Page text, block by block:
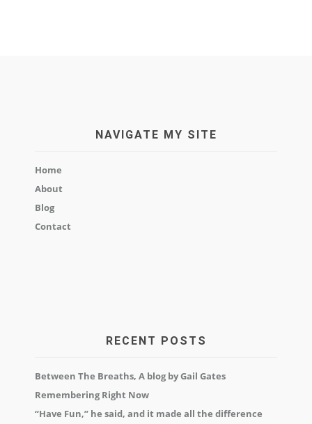
NAVIGATE MY SITE
Home
About
Blog
Contact
RECENT POSTS
Between The Breaths, A blog by Gail Gates
Remembering Right Now
“Have Fun,” he said, and it made all the difference